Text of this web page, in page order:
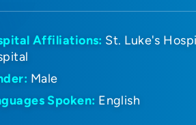
Affiliations: St. Luke's
Male
Spoken: English